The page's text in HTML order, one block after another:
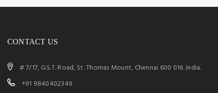
CONTACT US
# 7/17, G.S.T. Road, St. Thomas Mount, Chennai 600 016. India.
+91 9840402349